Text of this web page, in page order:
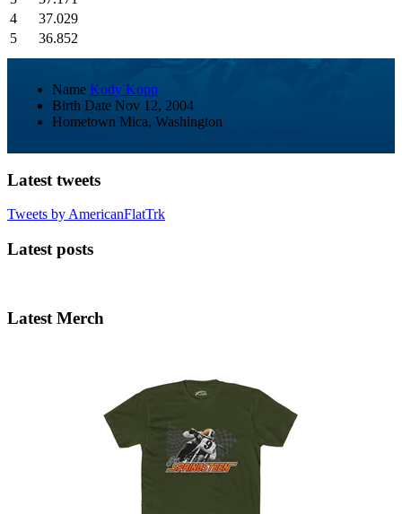
4
37.029
5
36.852
Name Kody Kopp
Birth Date Nov 12, 2004
Hometown Mica, Washington
Latest tweets
Tweets by AmericanFlatTrk
Latest posts
Latest Merch